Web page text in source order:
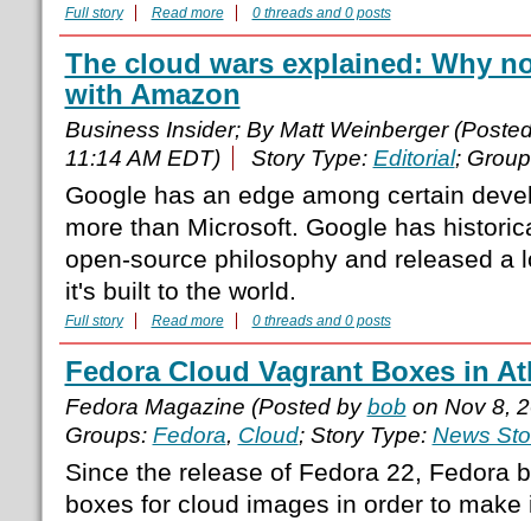
Full story Read more 0 threads and 0 posts
The cloud wars explained: Why
with Amazon
Business Insider; By Matt Weinberger
11:14 AM EDT)
Story Type: Editorial;
Google has an edge among certain
more than Microsoft. Google has
open-source philosophy and released a
it's built to the world.
Full story Read more 0 threads and 0 posts
Fedora Cloud Vagrant Boxes in
Fedora Magazine (Posted bybob on Nov 8,
Groups: Fedora, Cloud; Story Type: News
Since the release of Fedora 22, Fedora
boxes for cloud images in order to